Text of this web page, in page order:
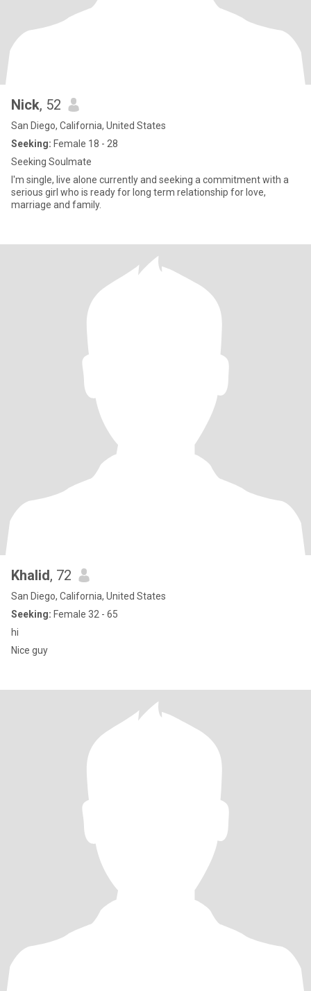
Nick, 52
San Diego, California, United States
Seeking: Female 18 - 28
Seeking Soulmate
I'm single, live alone currently and seeking a commitment with a
serious girl who is ready for long term relationship for love,
marriage and family.
Khalid, 72
San Diego, California, United States
Seeking: Female 32 - 65
hi
Nice guy